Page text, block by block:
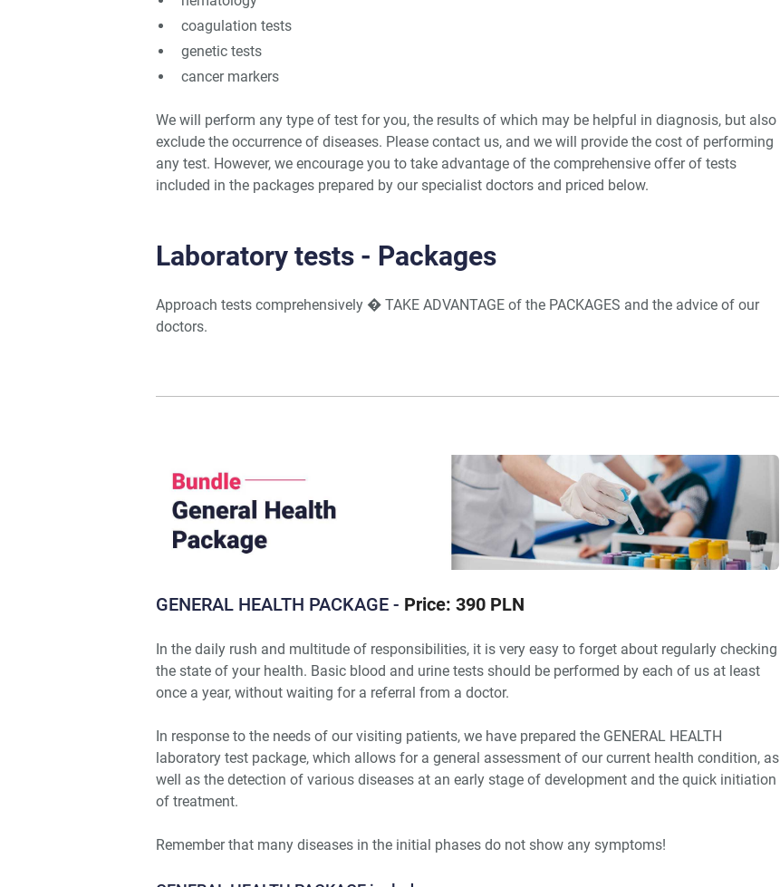
coagulation tests
genetic tests
cancer markers
We will perform any type of test for you, the results of which may be helpful in diagnosis, but also
exclude the occurrence of diseases. Please contact us, and we will provide the cost of performing
any test. However, we encourage you to take advantage of the comprehensive offer of tests
included in the packages prepared by our specialist doctors and priced below.
Laboratory tests - Packages
Approach tests comprehensively � TAKE ADVANTAGE of the PACKAGES and the advice of our
doctors.
GENERAL HEALTH PACKAGE - Price: 390 PLN
In the daily rush and multitude of responsibilities, it is very easy to forget about regularly checking
the state of your health. Basic blood and urine tests should be performed by each of us at least
once a year, without waiting for a referral from a doctor.
In response to the needs of our visiting patients, we have prepared the GENERAL HEALTH
laboratory test package, which allows for a general assessment of our current health condition, as
well as the detection of various diseases at an early stage of development and the quick initiation
of treatment.
Remember that many diseases in the initial phases do not show any symptoms!